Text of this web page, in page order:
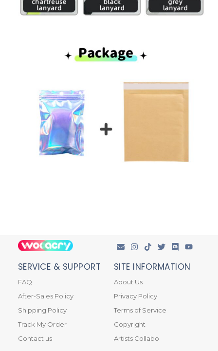
SERVICE & SUPPORT
FAQ
After-Sales Policy
Shipping Policy
Track My Order
Contact us
SITE INFORMATION
About Us
Privacy Policy
Terms of Service
Copyright
Artists Collabo